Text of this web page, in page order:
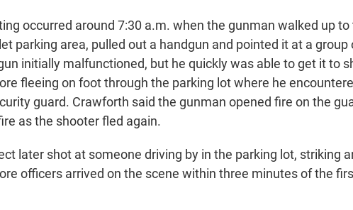
occurred around 7:30 a.m. when the gunman walked up to
parking area, pulled out a handgun and pointed it at a group
initially malfunctioned, but he quickly was able to get it to
fleeing on foot through the parking lot where he
guard. Crawforth said the gunman opened fire on the
as the shooter fled again.
later shot at someone driving by in the parking lot, striking
officers arrived on the scene within three minutes of the